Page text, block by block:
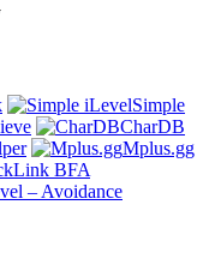
Simple
CharDB
Mplus.gg
BFA
– Avoidance